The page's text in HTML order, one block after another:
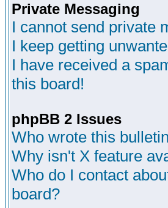
Private Messaging
I cannot send private
I keep getting
I have received a
this board!
phpBB 2 Issues
Who wrote this
Why isn't X feature
Who do I contact
board?